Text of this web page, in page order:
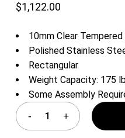
$1,122.00
10mm Clear Tempered
Polished Stainless
Rectangular
Weight Capacity: 175
Some Assembly